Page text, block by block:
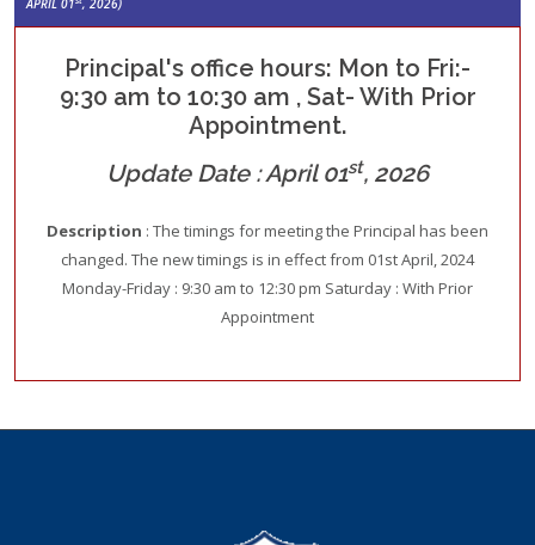
APRIL 01 , 2026)
Principal's office hours: Mon to Fri:-
9:30 am to 10:30 am , Sat- With Prior
Appointment.
Update Date : April 01st, 2026
Description : The timings for meeting the Principal has been
changed. The new timings is in effect from 01st April, 2024
Monday-Friday : 9:30 am to 12:30 pm Saturday : With Prior
Appointment